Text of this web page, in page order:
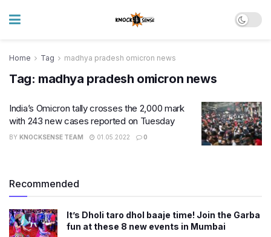
Home Tag madhya pradesh omicron news
Tag: madhya pradesh omicron news
India’s Omicron tally crosses the 2,000 mark
with 243 new cases reported on Tuesday
BY KNOCKSENSE TEAM 01.05.2022 0
Recommended
It’s Dholi taro dhol baaje time! Join the Garba
fun at these 8 new events in Mumbai